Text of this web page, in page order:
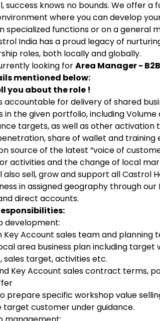
success knows no bounds. We offer a
where you can develop
specialized functions or on a general
India has a proud legacy of
roles, both locally and globally.
looking forArea Manager -
mentioned below:
you about the role !
accountable for delivery of shared
in the given portfolio, including Volume
targets, as well as other activation
share of wallet and training
source of the latest “voice of
activities and the change of local
also sell, grow and support all Castrol
in assigned geography through
direct accounts.
development:
Key Account sales team and planning
area business plan including target
sales target, activities etc.
Key Account sales contract terms,
prepare specific workshop value
target customer under guidance.